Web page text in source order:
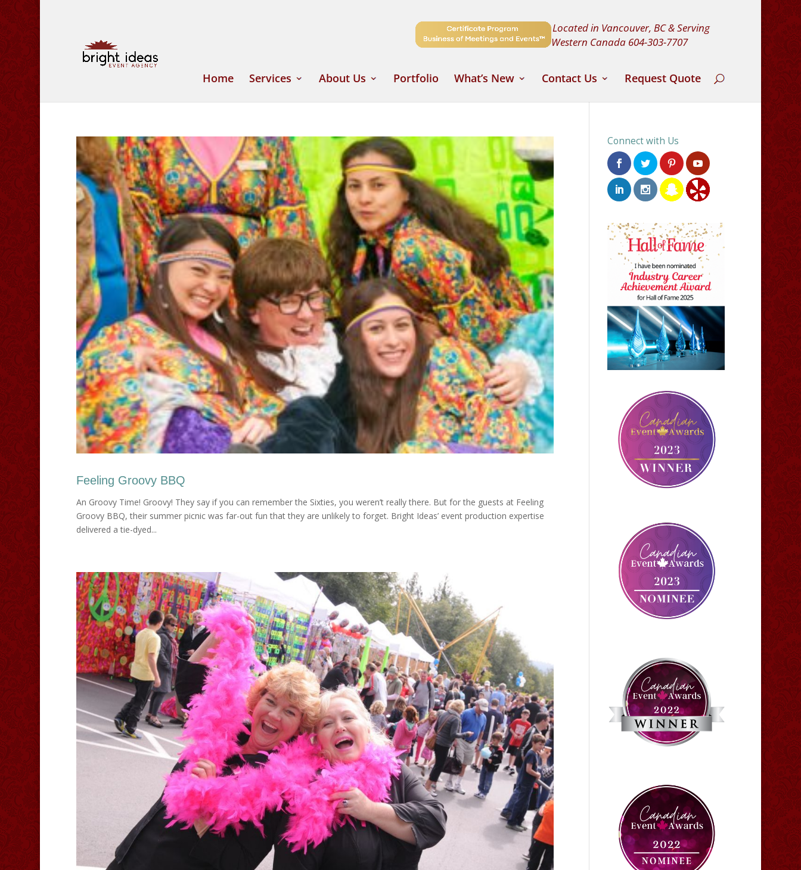
Located in Vancouver, BC & Serving
Western Canada 604-303-7707
Home Services About Us Portfolio What’s New Contact Us Request Quote
Feeling Groovy BBQ
An Groovy Time! Groovy! They say if you can remember the Sixties, you weren’t really there. But for the guests at Feeling
Groovy BBQ, their summer picnic was far-out fun that they are unlikely to forget. Bright Ideas’ event production expertise
delivered a tie-dyed...
Connect with Us